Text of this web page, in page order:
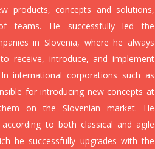
products, concepts and solutions,
teams. He successfully led the
in Slovenia, where he always
receive, introduce, and implement
international corporations such as
for introducing new concepts at
on the Slovenian market. He
to both classical and agile
he successfully upgrades with the